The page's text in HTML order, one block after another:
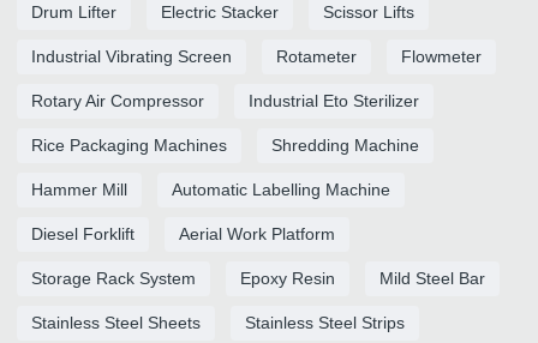
Drum Lifter Electric Stacker Scissor Lifts
Industrial Vibrating Screen Rotameter Flowmeter
Rotary Air Compressor Industrial Eto Sterilizer
Rice Packaging Machines Shredding Machine
Hammer Mill Automatic Labelling Machine
Diesel Forklift Aerial Work Platform
Storage Rack System Epoxy Resin Mild Steel Bar
Stainless Steel Sheets Stainless Steel Strips